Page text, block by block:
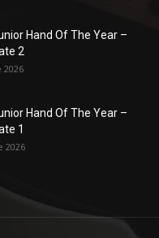
Hand Of The Year –
2
2026
Hand Of The Year –
1
2026